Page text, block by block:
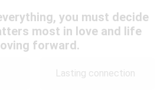
you must decide
most in love and life
forward.
Lasting connection